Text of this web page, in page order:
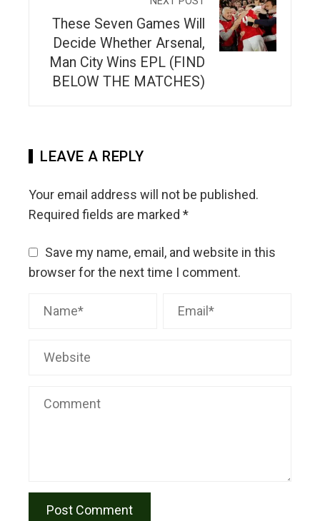
These Seven Games Will
Decide Whether Arsenal,
Man City Wins EPL (FIND
BELOW THE MATCHES)
LEAVE A REPLY
Your email address will not be published.
Required fields are marked *
Save my name, email, and website in this
browser for the next time I comment.